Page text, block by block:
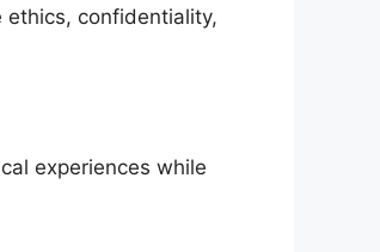
ethics, confidentiality,
experiences while